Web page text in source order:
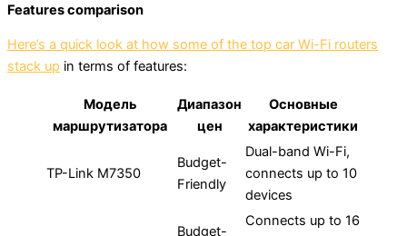
Features comparison
Here’s a quick look at how some of the top car Wi-Fi routers
stack up in terms of features:
Модель
маршрутизатора
Диапазон
цен
Основные
характеристики
TP-Link M7350
Budget-
Friendly
Dual-band Wi-Fi,
connects up to 10
devices
Budget-
Connects up to 16